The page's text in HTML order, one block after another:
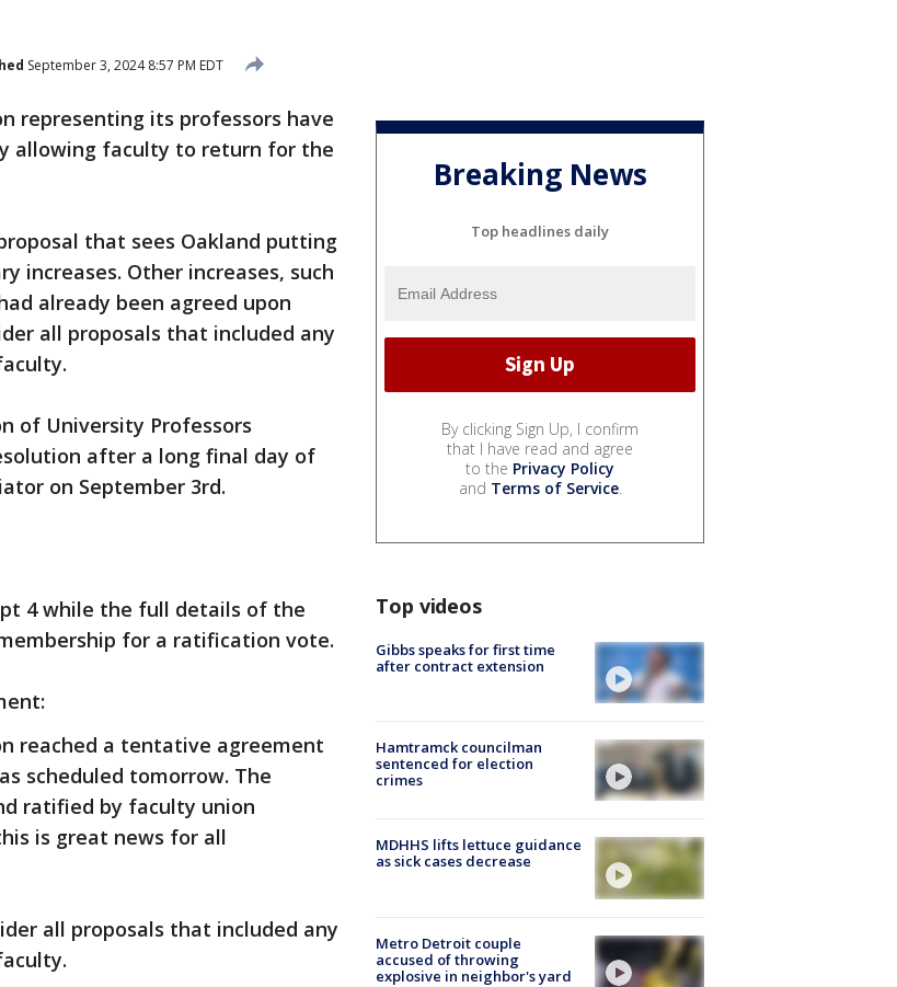
September 3, 2024 8:57 PM EDT
representing its professors have
allowing faculty to return for the
that sees Oakland putting
increases. Other increases, such
already been agreed upon
all proposals that included any
of University Professors
after a long final day of
on September 3rd.
4 while the full details of the
for a ratification vote.
reached a tentative agreement
scheduled tomorrow. The
ratified by faculty union
is great news for all
all proposals that included any
Breaking News
Top headlines daily
By clicking Sign Up, I confirm
that I have read and agree
to the Privacy Policy
and Terms of Service.
Top videos
Gibbs speaks for first time
after contract extension
Hamtramck councilman
sentenced for election
crimes
MDHHS lifts lettuce guidance
as sick cases decrease
Metro Detroit couple
accused of throwing
explosive in neighbor's yard